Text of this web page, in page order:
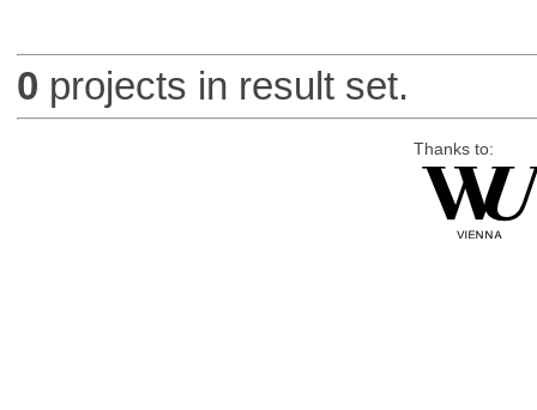
0 projects in result set.
Thanks to: